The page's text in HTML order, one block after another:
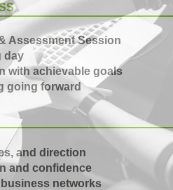
Assessment Session
day
with achievable goals
going forward
and direction
and confidence
networks